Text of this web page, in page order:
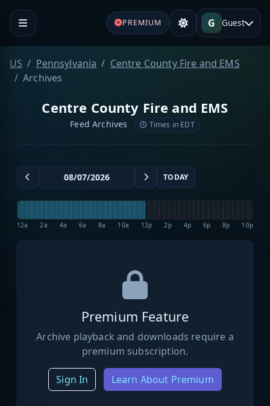
PREMIUM G Guest
US Pennsylvania
Centre County Fire and EMS
Archives
Centre County Fire and EMS
Feed Archives Times in EDT
TODAY
12a 2a 4a 6a 8a 10a 12p 2p 4p 6p 8p 10p
Premium Feature
Archive playback and downloads require a
premium subscription.
Sign In Learn About Premium